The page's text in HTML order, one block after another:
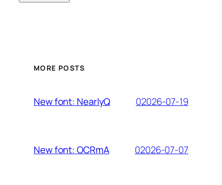
MORE POSTS
New font: NearlyQ 02026-07-19
New font: OCRmA 02026-07-07